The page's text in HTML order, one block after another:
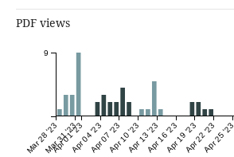
PDF views
Mar 28 '23Mar 31 '23
Apr 01 '23Apr 04 '23Apr 07 '23Apr 10 '23Apr 13 '23Apr 16 '23Apr 19 '23Apr 22 '23Apr 25 '23
9